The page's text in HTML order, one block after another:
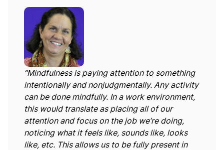
“Mindfulness is paying attention to something
intentionally and nonjudgmentally. Any activity
can be done mindfully. In a work environment,
this would translate as placing all of our
attention and focus on the job we’re doing,
noticing what it feels like, sounds like, looks
like, etc. This allows us to be fully present in